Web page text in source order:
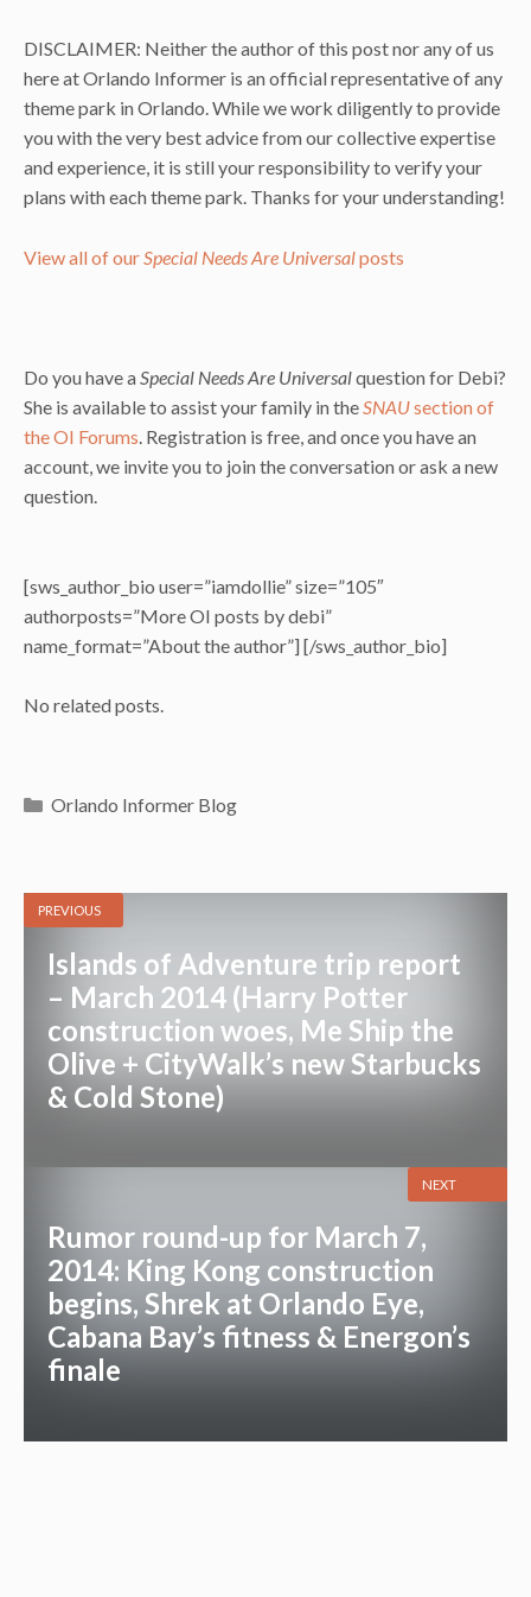
DISCLAIMER: Neither the author of this post nor any of us
here at Orlando Informer is an official representative of any
theme park in Orlando. While we work diligently to provide
you with the very best advice from our collective expertise
and experience, it is still your responsibility to verify your
plans with each theme park. Thanks for your understanding!
View all of ourSpecial Needs Are Universalposts
Do you have aSpecial Needs Are Universalquestion for Debi?
She is available to assist your family in theSNAUsection of
the OI Forums. Registration is free, and once you have an
account, we invite you to join the conversation or ask a new
question.
[sws_author_bio user=”iamdollie” size=”105″
authorposts=”More OI posts by debi”
name_format=”About the author”] [/sws_author_bio]
No related posts.
Categories
Orlando Informer Blog
PREVIOUS
Islands of Adventure trip report
– March 2014 (Harry Potter
construction woes, Me Ship the
Olive + CityWalk’s new Starbucks
& Cold Stone)
Rumor round-up for March 7,
2014: King Kong construction
begins, Shrek at Orlando Eye,
Cabana Bay’s fitness & Energon’s
finale
NEXT